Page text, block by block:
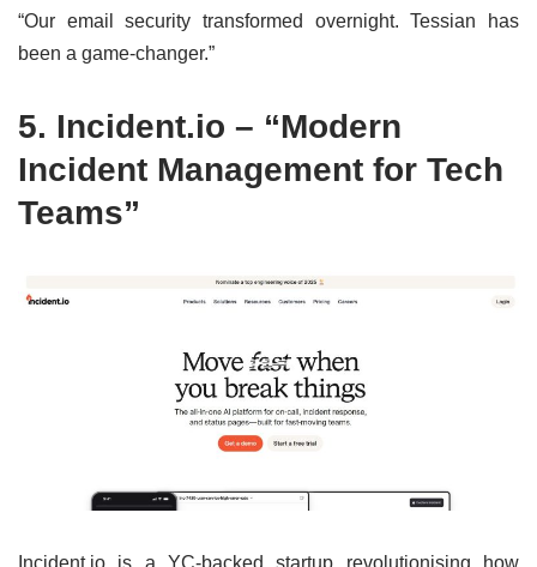
“Our email security transformed overnight. Tessian has
been a game-changer.”
5. Incident.io – “Modern
Incident Management for Tech
Teams”